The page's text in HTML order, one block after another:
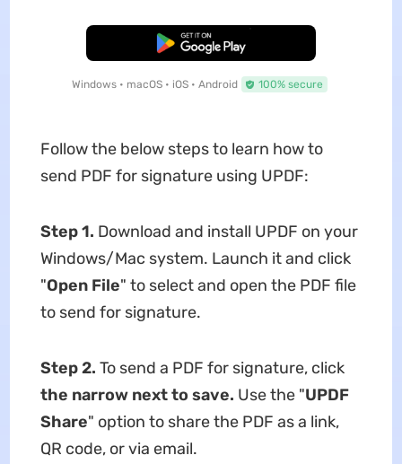
Free Download
Windows • macOS • iOS • Android 100% secure
Follow the below steps to learn how to
send PDF for signature using UPDF:
Step 1. Download and install UPDF on your
Windows/Mac system. Launch it and click
"Open File" to select and open the PDF file
to send for signature.
Step 2. To send a PDF for signature, click
the narrow next to save. Use the "UPDF
Share" option to share the PDF as a link,
QR code, or via email.